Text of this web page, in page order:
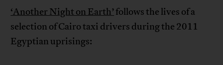
‘Another Night on Earth’follows the lives of a
selection of Cairo taxi drivers during the 2011
Egyptian uprisings: